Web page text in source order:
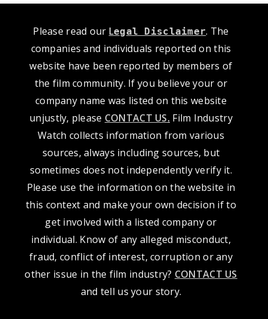
Please read our Legal Disclaimer. The
companies and individuals reported on this
website have been reported by members of
the film community. If you believe your or
company name was listed on this website
unjustly, please CONTACT US. Film Industry
Watch collects information from various
sources, always including sources, but
sometimes does not independently verify it.
Please use the information on the website in
this context and make your own decision if to
get involved with a listed company or
individual. Know of any alleged misconduct,
fraud, conflict of interest, corruption or any
other issue in the film industry? CONTACT US
and tell us your story.